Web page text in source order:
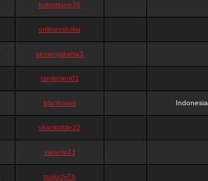
kokomune76
onlinesslotku
semenjakarta3
tanjiroten01
blankmark Indonesia
vitaclotilde22
vaneriz33
tsukichi76